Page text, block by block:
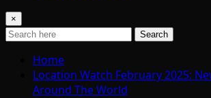
×
Search
Home
Location Watch February 2025:
Around The World